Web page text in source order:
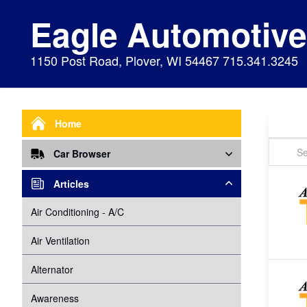
Eagle
1150 Post Road, Plover, WI 54467 715.341.3245
Home
Car Browser
Repair
Air Bags Srs
Air Conditioning
Alternator
Axles
Preventive Maintenance
Alignment
Cabin Air Filter
Cooling System
Articles
Air Conditioning - A/C
Air Ventilation
Alternator
Awareness